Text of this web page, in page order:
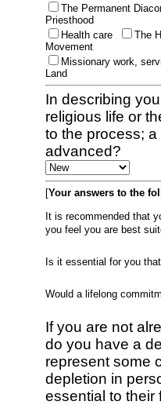
The Permanent
Priesthood
Health care
The
Movement
Missionary work,
Land
In describing
religious life or
to the process;
advanced?
[Your answers to the
It is recommended that
you feel you are best
Is it essential for you
Would a lifelong
If you are not
do you have a
represent some
depletion in
essential to their